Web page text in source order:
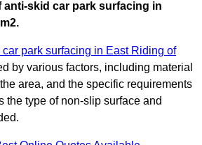
anti-skid car park surfacing in
park surfacing in East Riding of
by various factors, including material
area, and the specific requirements
the type of non-slip surface and